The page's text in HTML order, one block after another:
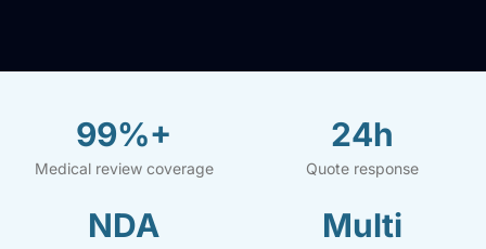
99%+
Medical review coverage
24h
Quote response
NDA Multi